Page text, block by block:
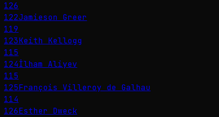
126
122Jamieson Greer
119
123Keith Kellogg
115
124İlham Aliyev
115
125François Villeroy de Galhau
114
126Esther Dweck